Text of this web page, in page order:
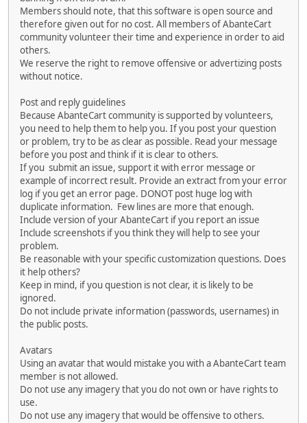
Members should note, that this software is open source and
therefore given out for no cost. All members of AbanteCart
community volunteer their time and experience in order to aid
others.
We reserve the right to remove offensive or advertizing posts
without notice.
Post and reply guidelines
Because AbanteCart community is supported by volunteers,
you need to help them to help you. If you post your question
or problem, try to be as clear as possible. Read your message
before you post and think if it is clear to others.
If you submit an issue, support it with error message or
example of incorrect result. Provide an extract from your error
log if you get an error page. DONOT post huge log with
duplicate information. Few lines are more that enough.
Include version of your AbanteCart if you report an issue
Include screenshots if you think they will help to see your
problem.
Be reasonable with your specific customization questions. Does
it help others?
Keep in mind, if you question is not clear, it is likely to be
ignored.
Do not include private information (passwords, usernames) in
the public posts.
Avatars
Using an avatar that would mistake you with a AbanteCart team
member is not allowed.
Do not use any imagery that you do not own or have rights to
use.
Do not use any imagery that would be offensive to others.